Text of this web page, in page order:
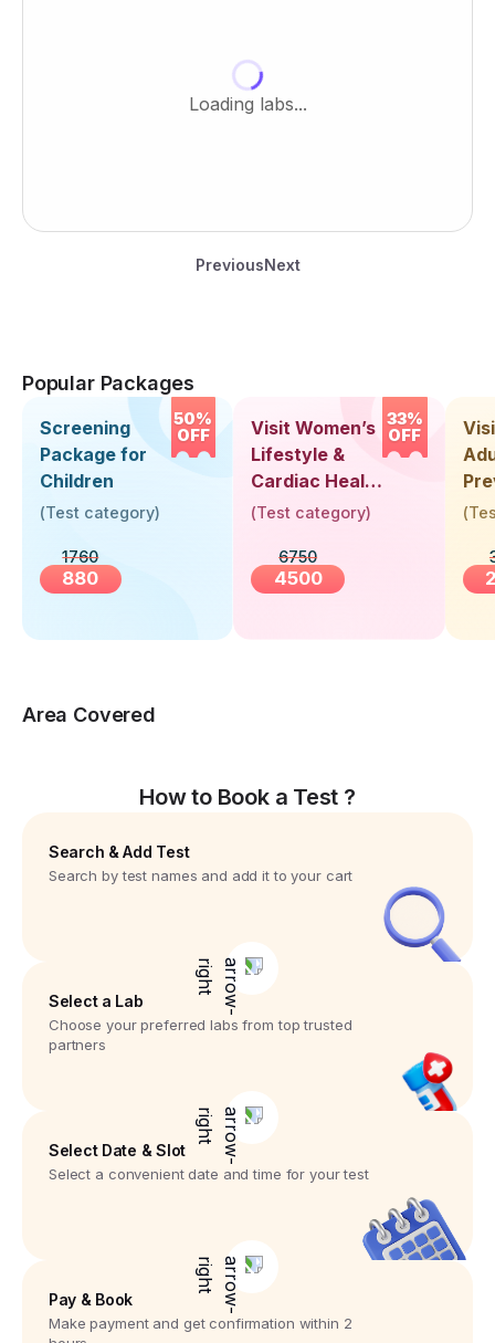
Loading labs...
PreviousNext
Popular Packages
50%
OFF
Screening
Package for
Children
(Test category)
1760
880
33%
OFF
Visit Women’s
Lifestyle &
Cardiac Health
Screening
(Test category)
6750
4500
(
Area Covered
How to Book a Test ?
Search & Add Test
Search by test names and add it to your cart
Select a Lab
Choose your preferred labs from top trusted
partners
Select Date & Slot
Select a convenient date and time for your test
Pay & Book
Make payment and get confirmation within 2